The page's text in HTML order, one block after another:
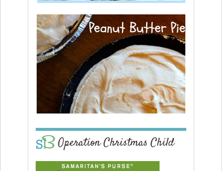
Operation Christmas Child